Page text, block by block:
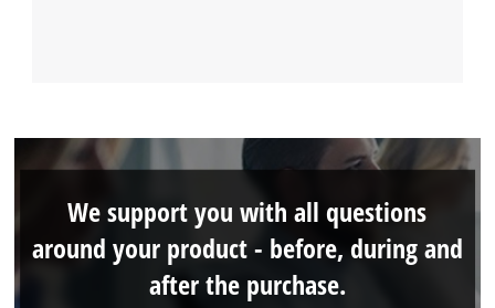
We support you with all questions
around your product - before, during and
after the purchase.